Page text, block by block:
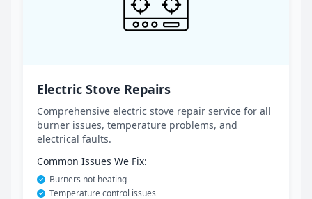
Electric Stove Repairs
Comprehensive electric stove repair service for all
burner issues, temperature problems, and
electrical faults.
Common Issues We Fix:
Burners not heating
Temperature control issues